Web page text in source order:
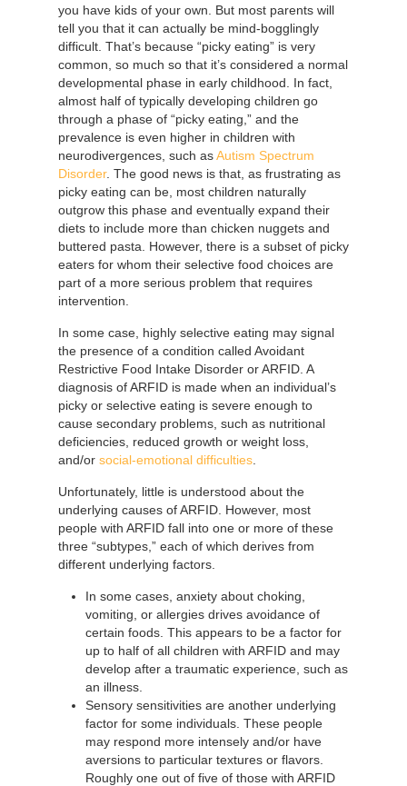
you have kids of your own. But most parents will
tell you that it can actually be mind-bogglingly
difficult. That’s because “picky eating” is very
common, so much so that it’s considered a normal
developmental phase in early childhood. In fact,
almost half of typically developing children go
through a phase of “picky eating,” and the
prevalence is even higher in children with
neurodivergences, such asAutism Spectrum
Disorder. The good news is that, as frustrating as
picky eating can be, most children naturally
outgrow this phase and eventually expand their
diets to include more than chicken nuggets and
buttered pasta. However, there is a subset of picky
eaters for whom their selective food choices are
part of a more serious problem that requires
intervention.
In some case, highly selective eating may signal
the presence of a condition called Avoidant
Restrictive Food Intake Disorder or ARFID. A
diagnosis of ARFID is made when an individual’s
picky or selective eating is severe enough to
cause secondary problems, such as nutritional
deficiencies, reduced growth or weight loss,
and/or social-emotional difficulties
Unfortunately, little is understood about the
underlying causes of ARFID. However, most
people with ARFID fall into one or more of these
three “subtypes,” each of which derives from
different underlying factors.
In some cases, anxiety about choking,
vomiting, or allergies drives avoidance of
certain foods. This appears to be a factor for
up to half of all children with ARFID and may
develop after a traumatic experience, such as
an illness.
Sensory sensitivities are another underlying
factor for some individuals. These people
may respond more intensely and/or have
aversions to particular textures or flavors.
Roughly one out of five of those with ARFID